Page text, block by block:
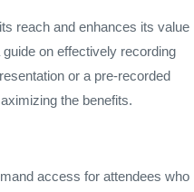
reach and enhances its value
on effectively recording
or a pre-recorded
the benefits.
access for attendees who